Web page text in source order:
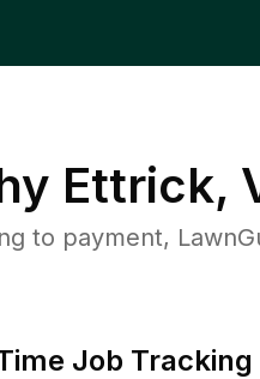
Ettrick,
to payment,
Job Tracking